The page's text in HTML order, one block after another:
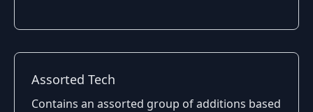
Assorted Tech
Contains an assorted group of additions based